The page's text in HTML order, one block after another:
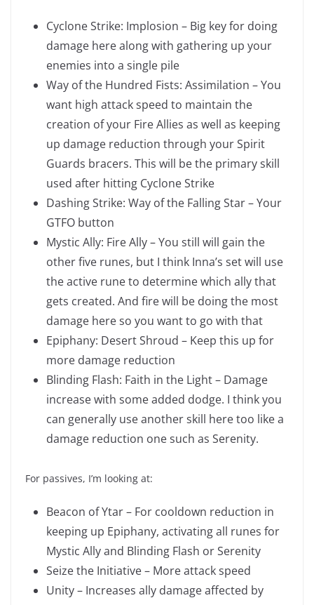
Cyclone Strike: Implosion – Big key for doing
damage here along with gathering up your
enemies into a single pile
Way of the Hundred Fists: Assimilation – You
want high attack speed to maintain the
creation of your Fire Allies as well as keeping
up damage reduction through your Spirit
Guards bracers. This will be the primary skill
used after hitting Cyclone Strike
Dashing Strike: Way of the Falling Star – Your
GTFO button
Mystic Ally: Fire Ally – You still will gain the
other five runes, but I think Inna’s set will use
the active rune to determine which ally that
gets created. And fire will be doing the most
damage here so you want to go with that
Epiphany: Desert Shroud – Keep this up for
more damage reduction
Blinding Flash: Faith in the Light – Damage
increase with some added dodge. I think you
can generally use another skill here too like a
damage reduction one such as Serenity.
For passives, I’m looking at:
Beacon of Ytar – For cooldown reduction in
keeping up Epiphany, activating all runes for
Mystic Ally and Blinding Flash or Serenity
Seize the Initiative – More attack speed
Unity – Increases ally damage affected by